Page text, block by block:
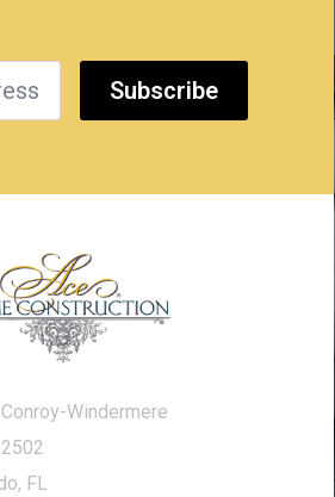
Subscribe
Windermere
FL